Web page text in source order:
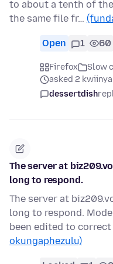
to about a tenth of
the same file fr…
Open 1 60
Firefox
Slow
asked 2
dessertdish
The server at
long to respond.
The server at
long to respond.
been edited to
okungaphezulu)